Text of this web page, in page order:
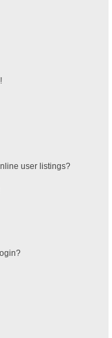
user listings?